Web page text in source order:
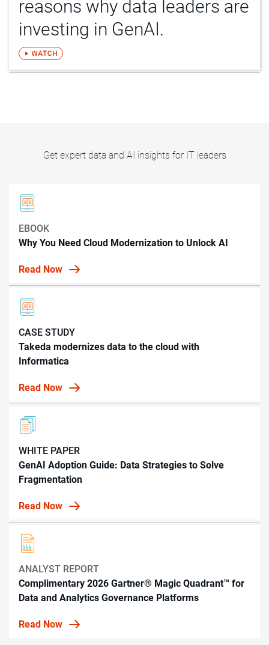
reasons why data leaders are
investing in GenAI.
Get expert data and AI insights for IT leaders
EBOOK
Why You Need Cloud Modernization to Unlock AI
Read Now
CASE STUDY
Takeda modernizes data to the cloud with
Informatica
Read Now
WHITE PAPER
GenAI Adoption Guide: Data Strategies to Solve
Fragmentation
Read Now
ANALYST REPORT
Complimentary 2026 Gartner® Magic Quadrant™ for
Data and Analytics Governance Platforms
Read Now